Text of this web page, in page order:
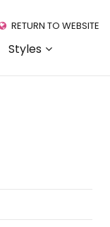
Styles
RETURN TO WEBSITE